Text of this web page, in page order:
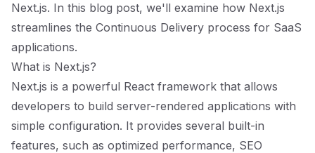
Next.js. In this blog post, we'll examine how Next.js
streamlines the Continuous Delivery process for SaaS
applications.
What is Next.js?
Next.js is a powerful React framework that allows
developers to build server-rendered applications with
simple configuration. It provides several built-in
features, such as optimized performance, SEO